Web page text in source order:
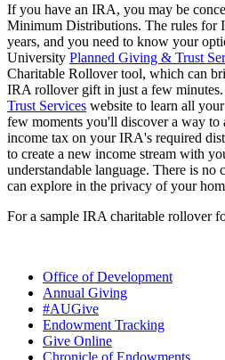
If you have an IRA, you may be
Minimum Distributions. The rules for
years, and you need to know your
University Planned Giving & Trust
Charitable Rollover tool, which can
IRA rollover gift in just a few
Trust Services website to learn all
few moments you'll discover a way to
income tax on your IRA's required
to create a new income stream with
understandable language. There is no
can explore in the privacy of your
For a sample IRA charitable rollover
Office of Development
Annual Giving
#AUGive
Endowment Tracking
Give Online
Chronicle of Endowments